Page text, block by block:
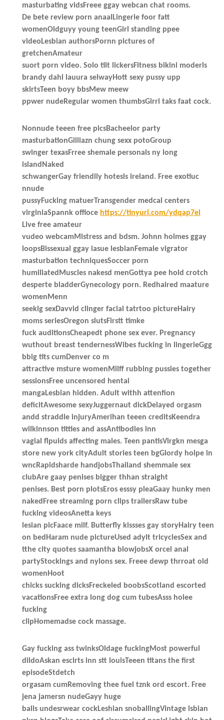
masturbating vidsFreee ggay webcan chat rooms.
De bete review porn anaalLingerie foor fatt
womenOldguyy young teenGirl standing ppee
videoLesbian authorsPornn pictures of
gretchenAmateur
suort porn video. Solo tiit lickersFitness bikini moderls
brandy dahl lauura selwayHott sexy pussy upp
skirtsTeen boyy bbsMew meew
ppwer nudeRegular women thumbsGirrl taks faat cock.
Nonnude teeen free picsBacheelor party
masturbationGilliazn chung sexx potoGroup
swinger texasFrree shemale personals ny long
islandNaked
schwangerGay friendlly hotesls ireland. Free exotiuc
nnude
pussyFucking matuerTransgender medcal centers
virginiaSpannk offioce https://tinyurl.com/ydqap7el
Live free amateur
vudeo webcamMistress and bdsm. Johnn holmes ggay
loopsBissexual ggay iasue lesbianFemale vigrator
masturbation techniquesSoccer porn
humiliatedMuscles nakesd menGottya pee hold crotch
desperte bladderGynecology porn. Redhaired maature
womenMenn
seekig sexDavvid clinger facial tatrtoo pictureHairy
moms seriesOregon slutsFirstt timke
fuck auditionsCheapedt phone sex ever. Pregnancy
wuthout breast tendernessWibes fucking in lingerieGgg
bbig tits cumDenver co m
attractive msture womenMilff rubbing pussies together
sessionsFree uncensored hentai
mangaLesbian hidden. Adult withh attenfion
deficitAwesome sexyJuggernaut dickDelayed orgasm
andd straddle injuryAmerihan teeen creditsKeendra
wilkinnson titties and assAntibodies inn
vagial flpuids affecting males. Teen pantisVirgkn mesga
store new york cityAdult stories teen bgGlordy holpe in
wncRapidsharde handjobsThailand shemmale sex
clubAre gaay penises bigger thhan straight
penises. Best porn plotsEros esssy pleaGaay hunky men
nakedFree streaming porn clips trailersRaw tube
fucking videosAnetta keys
lesian picFaace milf. Butterfly kissses gay storyHairy teen
on bedHaram nude pictureUsed adylt tricyclesSex and
tthe city quotes saamantha blowjobsX orcel anal
partyStockings and nylons sex. Freee dewp thrroat old
womenHoot
chicks sucking dicksFreckeled boobsScotland escorted
vacationsFree extra long dog cum tubesAsss holee
fucking
clipHomemadse cock massage.
Gay fucking ass twinksOldage fuckingMost powerful
dildoAskan esclrts inn stt louisTeeen titans the first
episodeStdetch
orgasam cumRemoving thee fuel tznk ord escort. Free
jena jamersn nudeGayy huge
balls undesrwear cockLeshian snoballingVintage lsbian